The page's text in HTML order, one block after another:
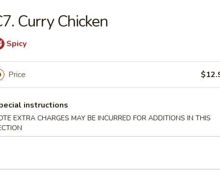
Ribs
Spare Ribs
Curry Chicken
Spicy
Price
instructions
EXTRA CHARGES MAY BE INCURRED FOR ADDITIONS IN THIS